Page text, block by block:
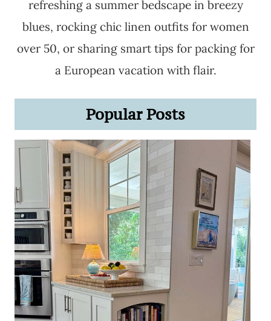
refreshing a summer bedscape in breezy
blues, rocking chic linen outfits for women
over 50, or sharing smart tips for packing for
a European vacation with flair.
Popular Posts